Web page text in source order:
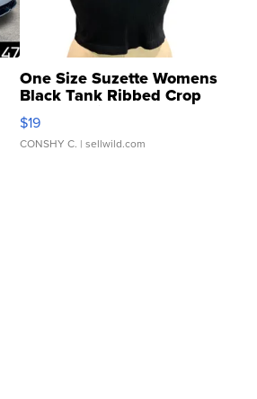
One Size Suzette Womens
Black Tank Ribbed Crop
Asymmetrical ...
$19
CONSHY C. | sellwild.com